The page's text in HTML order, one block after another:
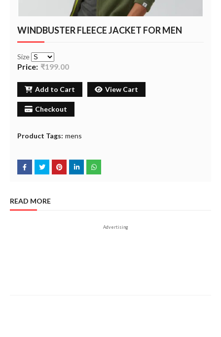
WINDBUSTER FLEECE JACKET FOR MEN
Size
Price: ₹199.00
Add to Cart View Cart
Checkout
Product Tags: mens
READ MORE
Advertising